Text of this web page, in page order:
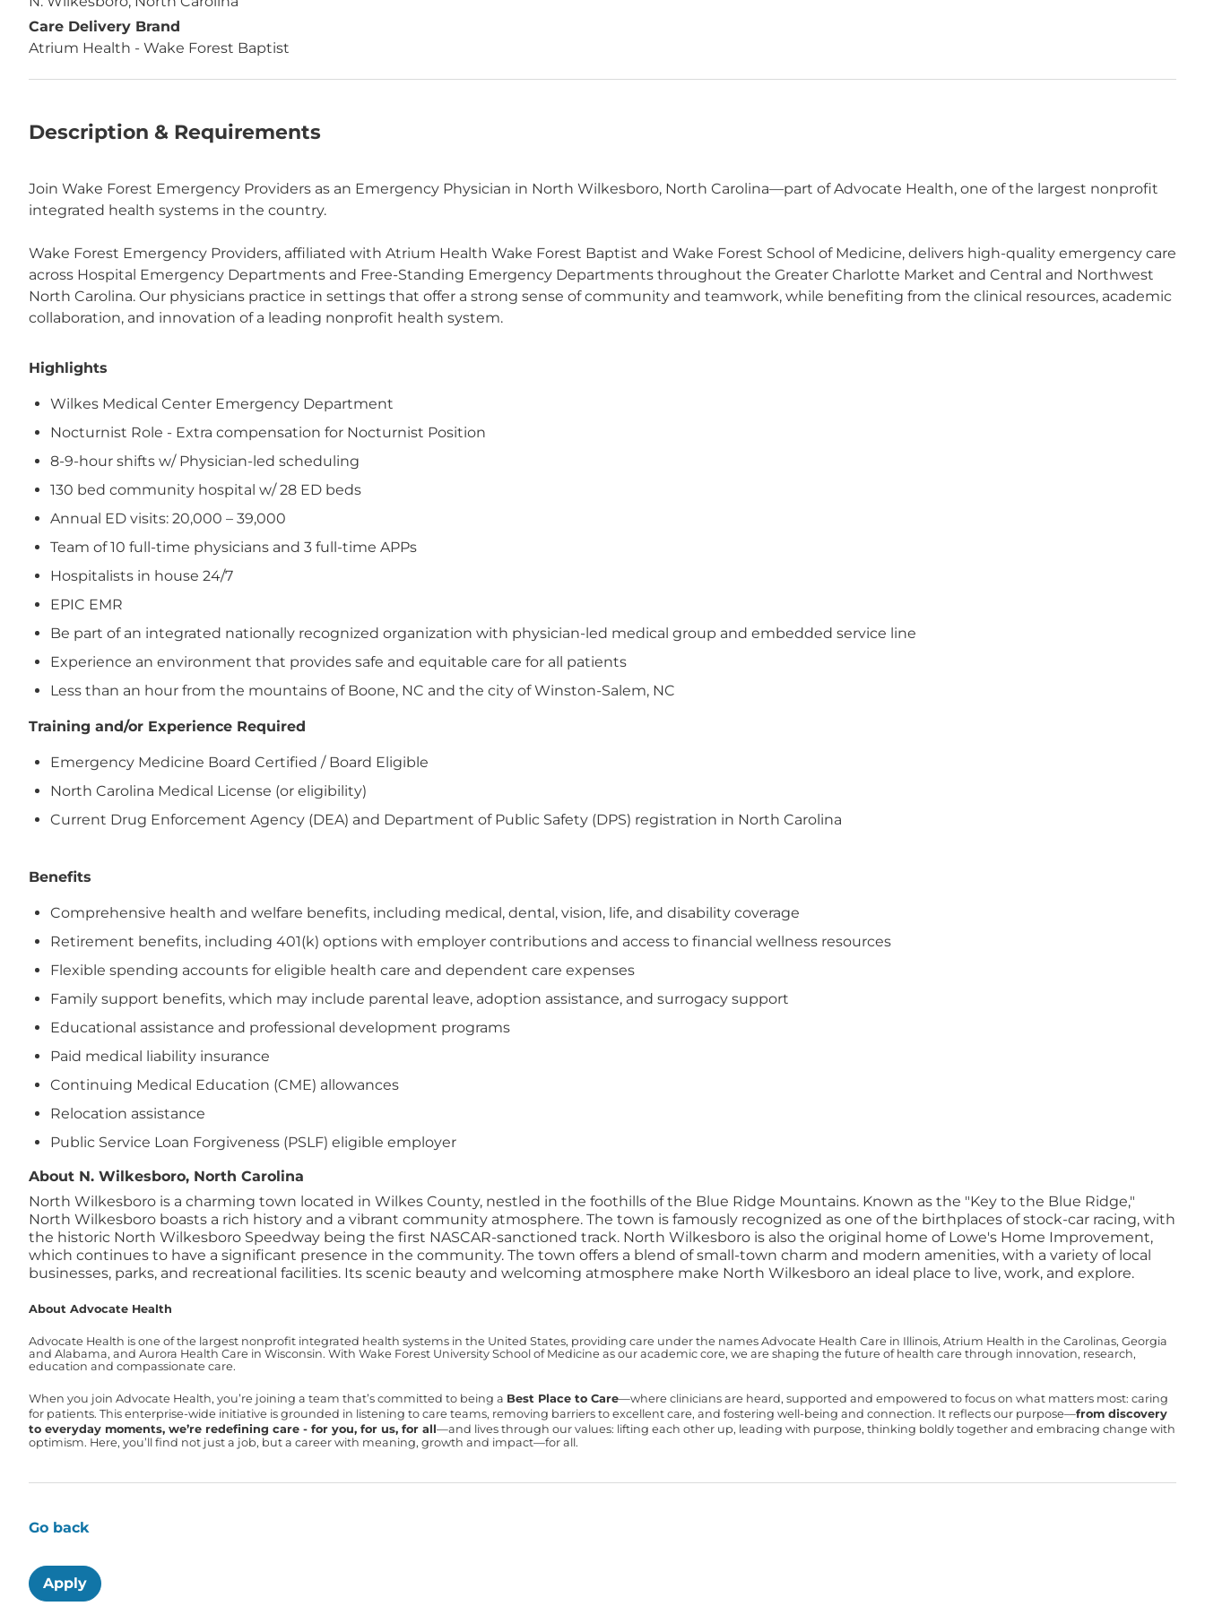
Care Delivery Brand
Atrium Health - Wake Forest Baptist
Description & Requirements
Join Wake Forest Emergency Providers as an Emergency Physician in North Wilkesboro, North Carolina—part of Advocate Health, one of the largest nonprofit
integrated health systems in the country.
Wake Forest Emergency Providers, affiliated with Atrium Health Wake Forest Baptist and Wake Forest School of Medicine, delivers high-quality emergency care
across Hospital Emergency Departments and Free-Standing Emergency Departments throughout the Greater Charlotte Market and Central and Northwest
North Carolina. Our physicians practice in settings that offer a strong sense of community and teamwork, while benefiting from the clinical resources, academic
collaboration, and innovation of a leading nonprofit health system.
Highlights
Wilkes Medical Center Emergency Department
Nocturnist Role - Extra compensation for Nocturnist Position
8-9-hour shifts w/ Physician-led scheduling
130 bed community hospital w/ 28 ED beds
Annual ED visits: 20,000 – 39,000
Team of 10 full-time physicians and 3 full-time APPs
Hospitalists in house 24/7
EPIC EMR
Be part of an integrated nationally recognized organization with physician-led medical group and embedded service line
Experience an environment that provides safe and equitable care for all patients
Less than an hour from the mountains of Boone, NC and the city of Winston-Salem, NC
Training and/or Experience Required
Emergency Medicine Board Certified / Board Eligible
North Carolina Medical License (or eligibility)
Current Drug Enforcement Agency (DEA) and Department of Public Safety (DPS) registration in North Carolina
Benefits
Comprehensive health and welfare benefits, including medical, dental, vision, life, and disability coverage
Retirement benefits, including 401(k) options with employer contributions and access to financial wellness resources
Flexible spending accounts for eligible health care and dependent care expenses
Family support benefits, which may include parental leave, adoption assistance, and surrogacy support
Educational assistance and professional development programs
Paid medical liability insurance
Continuing Medical Education (CME) allowances
Relocation assistance
Public Service Loan Forgiveness (PSLF) eligible employer
About N. Wilkesboro, North Carolina
North Wilkesboro is a charming town located in Wilkes County, nestled in the foothills of the Blue Ridge Mountains. Known as the "Key to the Blue Ridge,"
North Wilkesboro boasts a rich history and a vibrant community atmosphere. The town is famously recognized as one of the birthplaces of stock-car racing, with
the historic North Wilkesboro Speedway being the first NASCAR-sanctioned track. North Wilkesboro is also the original home of Lowe's Home Improvement,
which continues to have a significant presence in the community. The town offers a blend of small-town charm and modern amenities, with a variety of local
businesses, parks, and recreational facilities. Its scenic beauty and welcoming atmosphere make North Wilkesboro an ideal place to live, work, and explore.
About Advocate Health
Advocate Health is one of the largest nonprofit integrated health systems in the United States, providing care under the names Advocate Health Care in Illinois, Atrium Health in the Carolinas, Georgia
and Alabama, and Aurora Health Care in Wisconsin. With Wake Forest University School of Medicine as our academic core, we are shaping the future of health care through innovation, research,
education and compassionate care.
When you join Advocate Health, you’re joining a team that’s committed to being a Best Place to Care—where clinicians are heard, supported and empowered to focus on what matters most: caring
for patients. This enterprise-wide initiative is grounded in listening to care teams, removing barriers to excellent care, and fostering well-being and connection. It reflects our purpose—from discovery
to everyday moments, we’re redefining care - for you, for us, for all—and lives through our values: lifting each other up, leading with purpose, thinking boldly together and embracing change with
optimism. Here, you’ll find not just a job, but a career with meaning, growth and impact—for all.
Go back
Apply